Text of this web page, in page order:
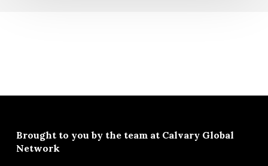
Brought to you by the team at Calvary Global
Network